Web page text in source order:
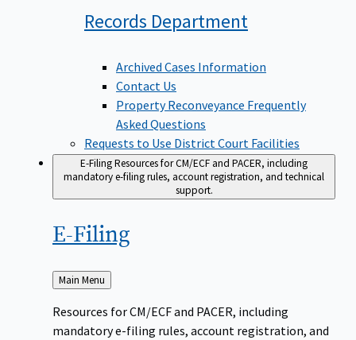
Records Department
Archived Cases Information
Contact Us
Property Reconveyance Frequently
Asked Questions
Requests to Use District Court Facilities
E-FilingResources for CM/ECF and PACER, including
mandatory e-filing rules, account registration, and technical
support.
E-Filing
Back
to
Main Menu
Resources for CM/ECF and PACER, including
mandatory e-filing rules, account registration, and